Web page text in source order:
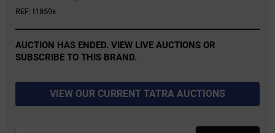
REF: t1859x
AUCTION HAS ENDED. VIEW LIVE AUCTIONS OR
SUBSCRIBE TO THIS BRAND.
VIEW OUR CURRENT TATRA AUCTIONS